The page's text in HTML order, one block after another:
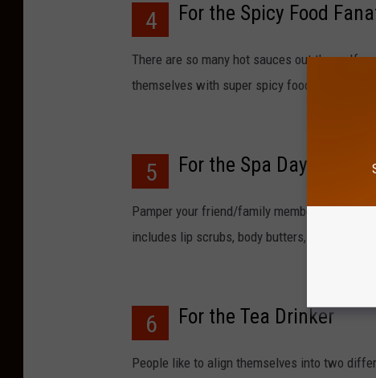
4 For the Spicy Food
There are so many hot sauces out there. If
themselves with super spicy food you might
5 For the Spa Day DIYer
Pamper your friend/family member with 24
includes lip scrubs, body butters, bath bombs,
6 For the Tea Drinker
People like to align themselves into two